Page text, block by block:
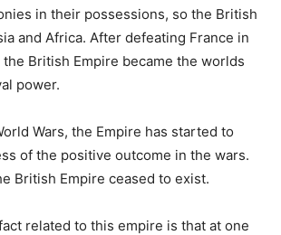
in their possessions, so the British
and Africa. After defeating France in
British Empire became the worlds
power.
Wars, the Empire has started to
of the positive outcome in the wars.
British Empire ceased to exist.
related to this empire is that at one